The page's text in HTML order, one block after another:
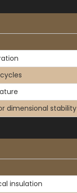
dimensional stability
insulation